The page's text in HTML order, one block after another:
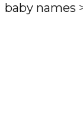
baby names